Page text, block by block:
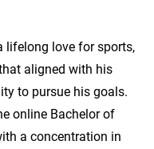
lifelong love for sports,
aligned with his
to pursue his goals.
online Bachelor of
a concentration in